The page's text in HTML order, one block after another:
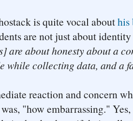
is quite vocal abouthis
are not just about
are about honesty about a
while collecting data, and a
reaction and concern
"how embarrassing."